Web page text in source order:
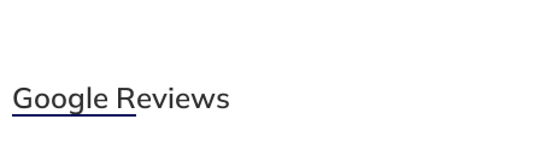
Google Reviews